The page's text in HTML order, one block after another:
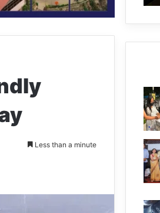
Less than a minute
East